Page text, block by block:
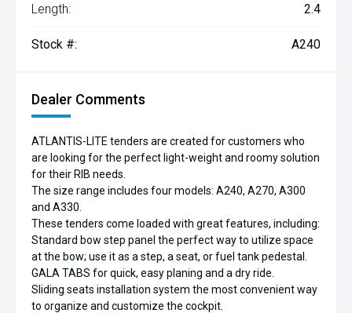
Length: 2.4
Stock #: A240
Dealer Comments
ATLANTIS-LITE tenders are created for customers who
are looking for the perfect light-weight and roomy solution
for their RIB needs.
The size range includes four models: A240, A270, A300
and A330.
These tenders come loaded with great features, including:
Standard bow step panel the perfect way to utilize space
at the bow; use it as a step, a seat, or fuel tank pedestal.
GALA TABS for quick, easy planing and a dry ride.
Sliding seats installation system the most convenient way
to organize and customize the cockpit.